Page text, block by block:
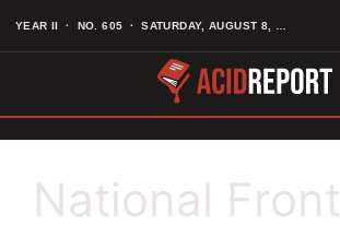
National Front